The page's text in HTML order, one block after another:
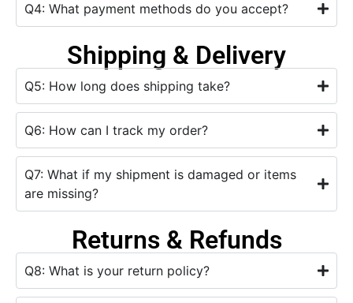
Q4: What payment methods do you accept?
Shipping & Delivery
Q5: How long does shipping take?
Q6: How can I track my order?
Q7: What if my shipment is damaged or items
are missing?
Returns & Refunds
Q8: What is your return policy?